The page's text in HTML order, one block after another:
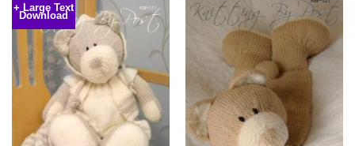
+ Large Text
Download